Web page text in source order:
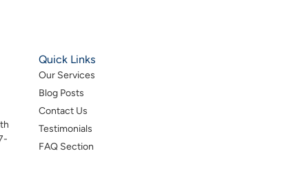
Quick Links
Our Services
Blog Posts
Contact Us
Testimonials
FAQ Section